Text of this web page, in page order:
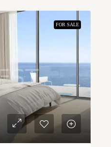
FOR SALE